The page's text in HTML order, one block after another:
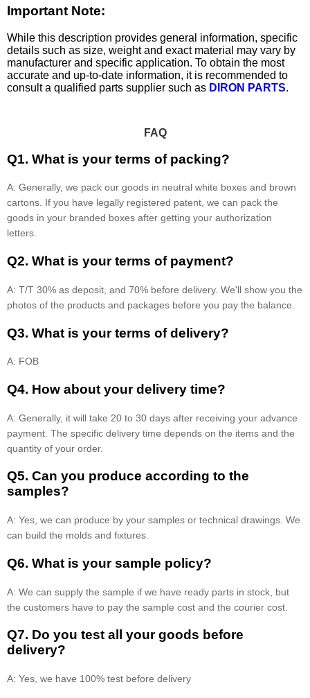
Important Note:
While this description provides general information, specific
details such as size, weight and exact material may vary by
manufacturer and specific application. To obtain the most
accurate and up-to-date information, it is recommended to
consult a qualified parts supplier such as DIRON PARTS.
FAQ
Q1. What is your terms of packing?
A: Generally, we pack our goods in neutral white boxes and brown
cartons. If you have legally registered patent, we can pack the
goods in your branded boxes after getting your authorization
letters.
Q2. What is your terms of payment?
A: T/T 30% as deposit, and 70% before delivery. We'll show you the
photos of the products and packages before you pay the balance.
Q3. What is your terms of delivery?
A: FOB
Q4. How about your delivery time?
A: Generally, it will take 20 to 30 days after receiving your advance
payment. The specific delivery time depends on the items and the
quantity of your order.
Q5. Can you produce according to the
samples?
A: Yes, we can produce by your samples or technical drawings. We
can build the molds and fixtures.
Q6. What is your sample policy?
A: We can supply the sample if we have ready parts in stock, but
the customers have to pay the sample cost and the courier cost.
Q7. Do you test all your goods before
delivery?
A: Yes, we have 100% test before delivery